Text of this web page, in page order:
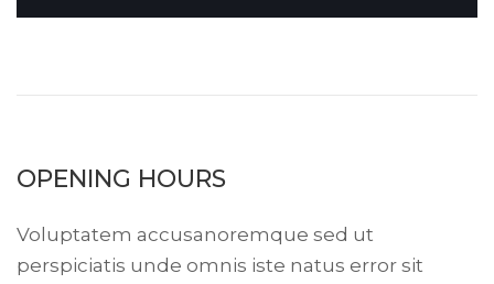
OPENING HOURS
Voluptatem accusanoremque sed ut
perspiciatis unde omnis iste natus error sit